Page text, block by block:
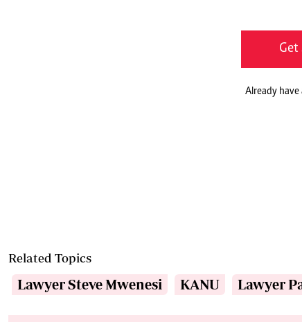
Get
Already have
Related Topics
Lawyer Steve Mwenesi KANU Lawyer